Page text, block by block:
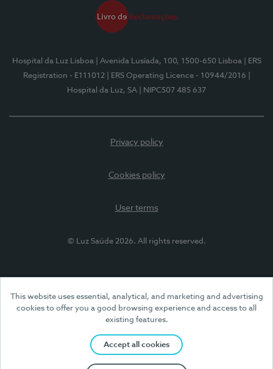
This website uses essential, analytical, and marketing and advertising
cookies to offer you a good browsing experience and access to all
existing features.
Accept all cookies
Hospital da Luz Lisboa | Avenida Lusíada, 100, 1500-650 Lisboa
| ERS
Registration - E111012
| ERS Operating Licence - 10944/2016
Hospital da Luz, SA
| NIPC507 485 637
Privacy policy
Cookies policy
User terms
© Luz Saúde 2026. All rights reserved.